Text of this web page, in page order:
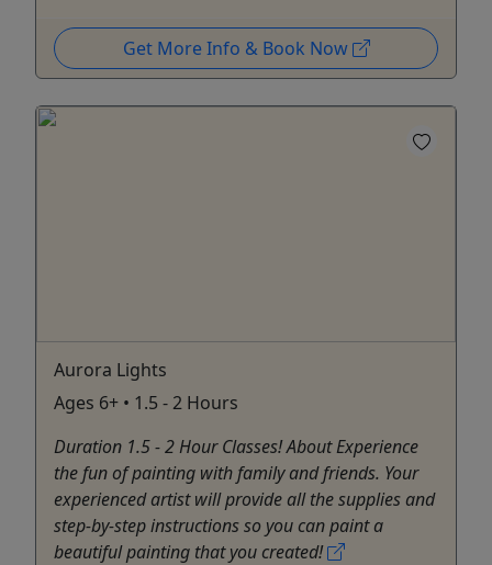
Get More Info & Book Now
Aurora Lights
Ages 6+ • 1.5 - 2 Hours
Duration 1.5 - 2 Hour Classes! About Experience
the fun of painting with family and friends. Your
experienced artist will provide all the supplies and
step-by-step instructions so you can paint a
beautiful painting that you created!